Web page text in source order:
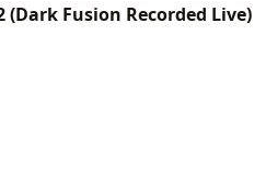
Fusion Recorded Live)